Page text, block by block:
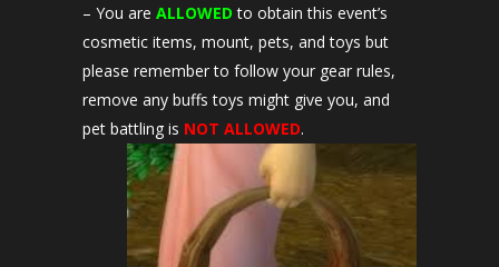
– You are ALLOWED to obtain this event’s
cosmetic items, mount, pets, and toys but
please remember to follow your gear rules,
remove any buffs toys might give you, and
pet battling is NOT ALLOWED.